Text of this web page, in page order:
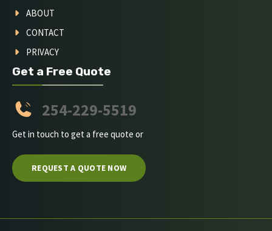
ABOUT
CONTACT
PRIVACY
Get a Free Quote
254-229-5519
Get in touch to get a free quote or
REQUEST A QUOTE NOW